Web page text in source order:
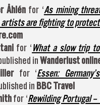
Åhlén for ‘As mining
artists are fighting to
for ‘What a slow trip
inWanderlust
for ‘Essen:
in BBC Travel
for ‘Rewilding Portugal